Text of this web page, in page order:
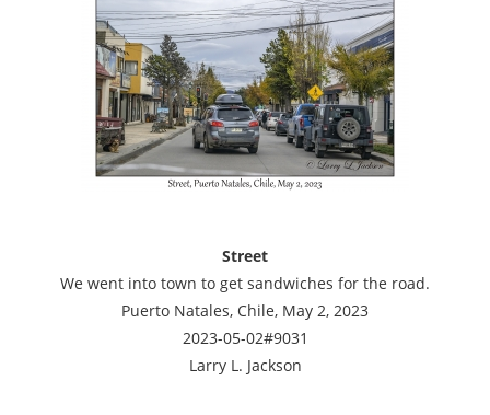
Street
We went into town to get sandwiches for the road.
Puerto Natales, Chile, May 2, 2023
2023-05-02#9031
Larry L. Jackson